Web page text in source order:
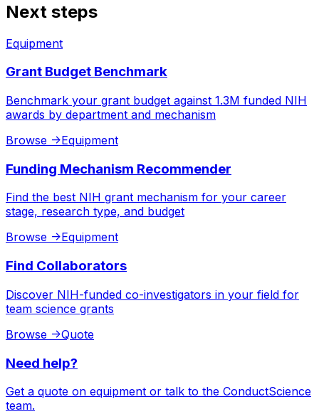
Next steps
Equipment
Grant Budget Benchmark
Benchmark your grant budget against 1.3M funded NIH
awards by department and mechanism
Browse ->Equipment
Funding Mechanism Recommender
Find the best NIH grant mechanism for your career
stage, research type, and budget
Browse ->Equipment
Find Collaborators
Discover NIH-funded co-investigators in your field for
team science grants
Browse ->Quote
Need help?
Get a quote on equipment or talk to the ConductScience
team.